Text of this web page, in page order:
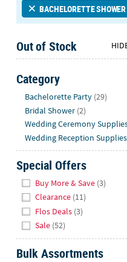
Sunday
8AM-
CT
here
help.
Feel
free
to
contact
with
any
questions
BACHELORETTE SHOWER
Out of Stock
Category
Bachelorette Party (29)
Bridal Shower (2)
Wedding Ceremony
Wedding Reception Supplies
Special Offers
Buy More & Save (3)
Clearance (11)
Flos Deals (3)
Sale (52)
Bulk Assortments